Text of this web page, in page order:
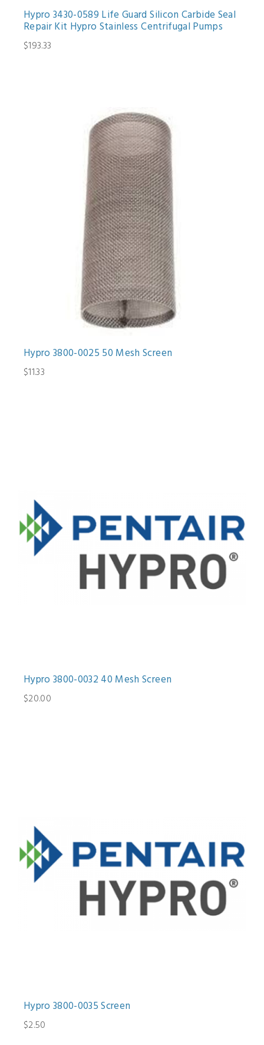
Hypro 3430-0589 Life Guard Silicon Carbide Seal
Repair Kit Hypro Stainless Centrifugal Pumps
$193.33
Hypro 3800-0025 50 Mesh Screen
$11.33
Hypro 3800-0032 40 Mesh Screen
$20.00
Hypro 3800-0035 Screen
$2.50